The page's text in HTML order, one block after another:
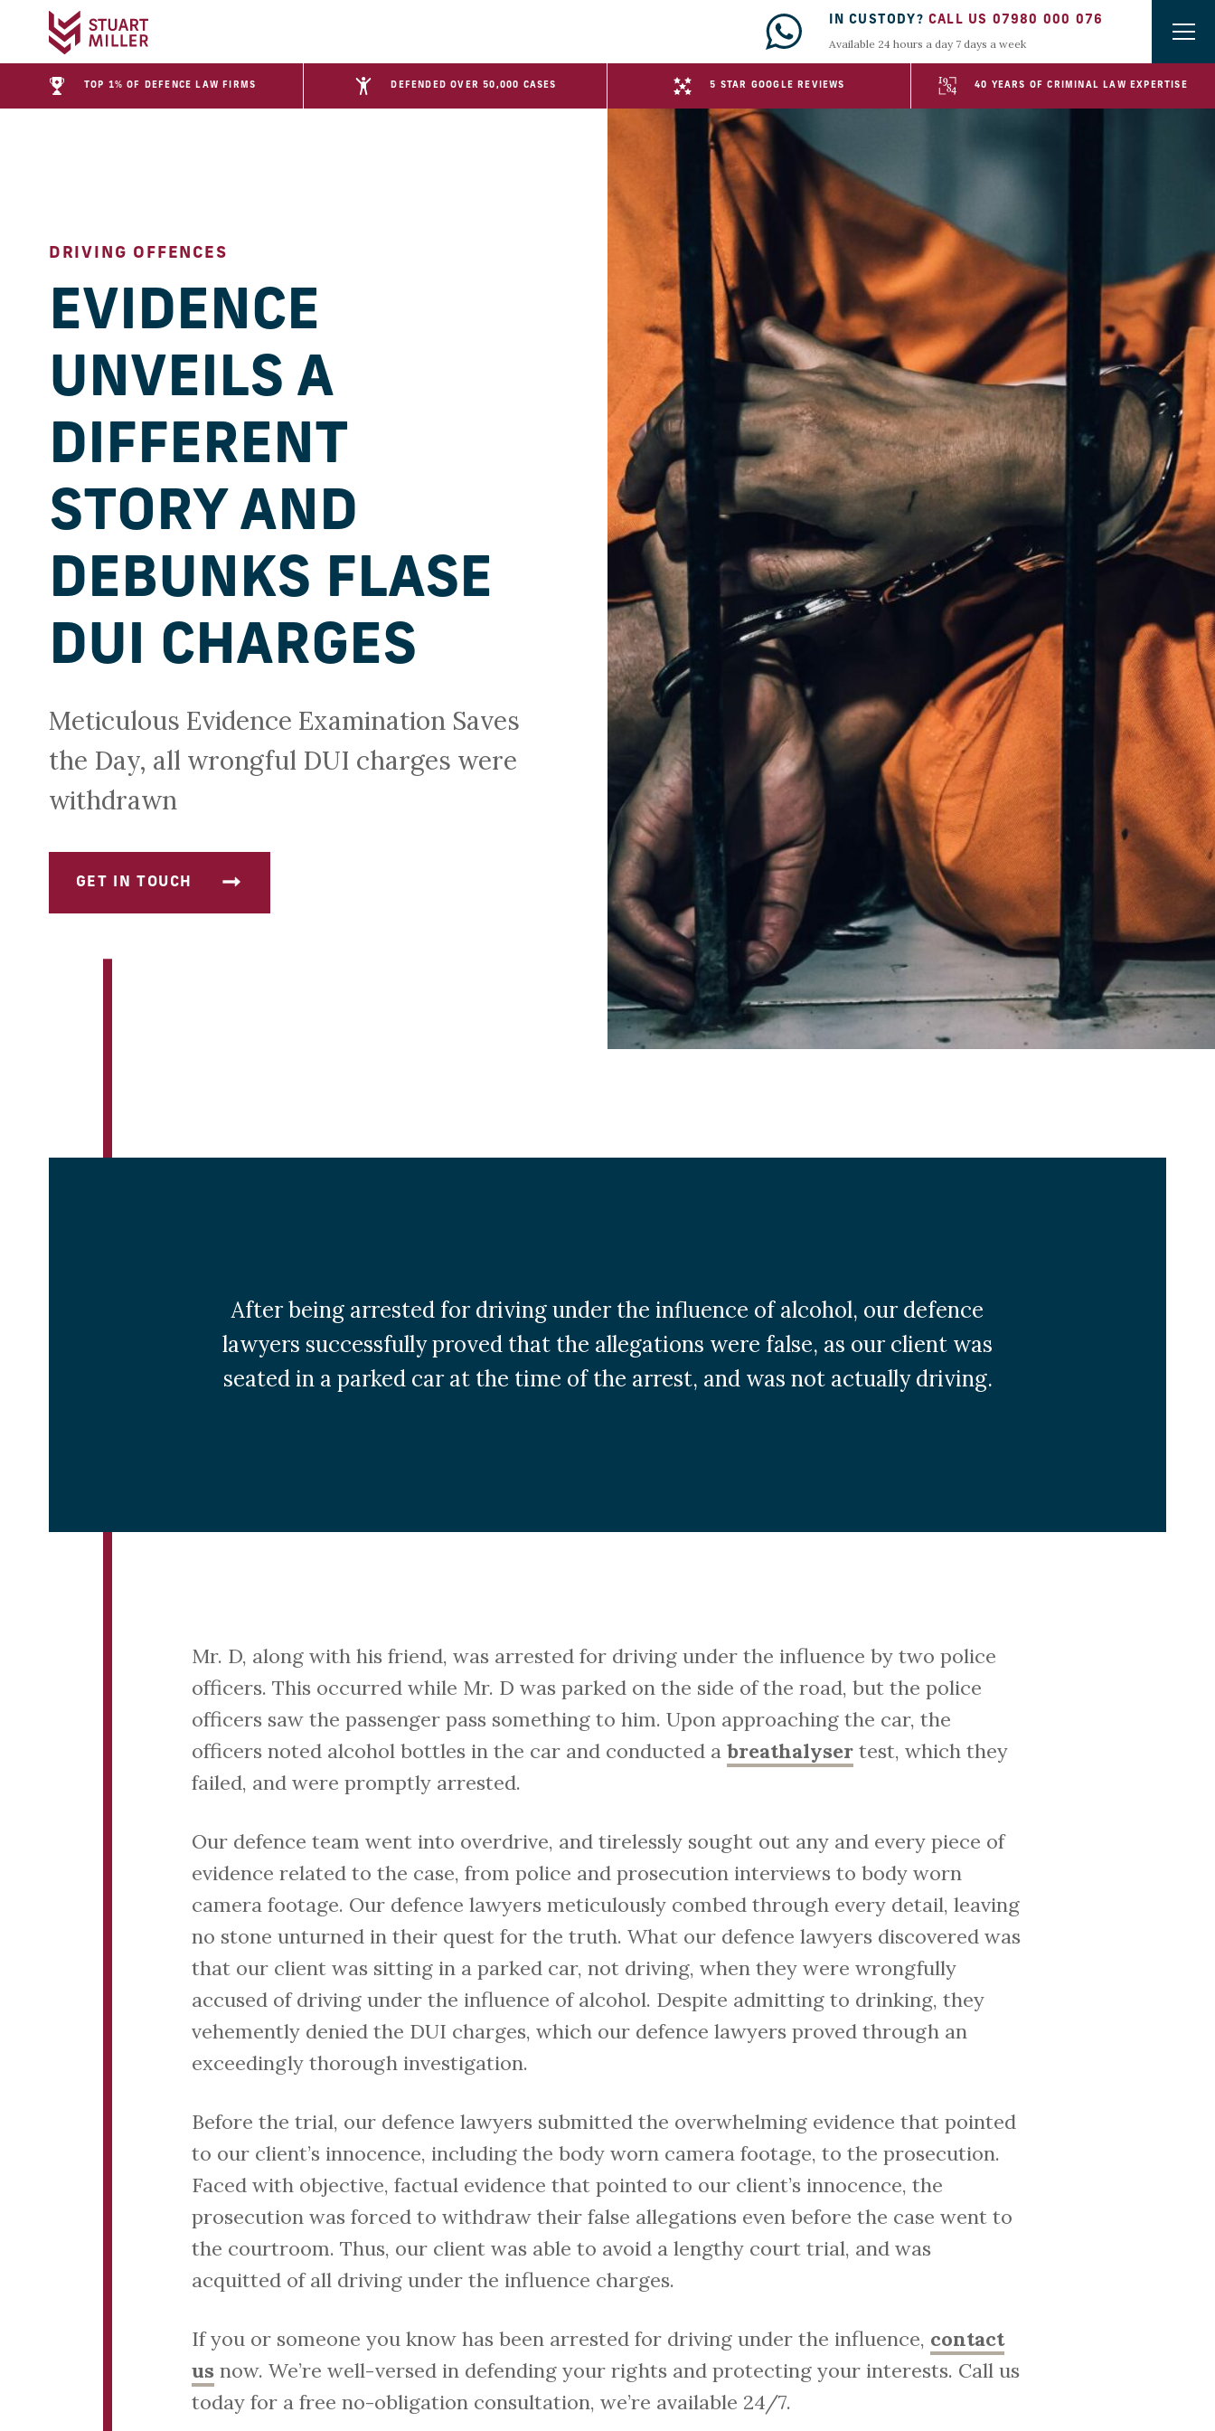
IN CUSTODY? CALL US 07980 000 076
Available 24 hours a day 7 days a week
TOP 1% OF DEFENCE LAW FIRMS DEFENDED OVER 50,000 CASES 5 STAR GOOGLE REVIEWS 40 YEARS OF CRIMINAL LAW EXPERTISE
DRIVING OFFENCES
EVIDENCE
UNVEILS A
DIFFERENT
STORY AND
DEBUNKS FLASE
DUI CHARGES
Meticulous Evidence Examination Saves
the Day, all wrongful DUI charges were
withdrawn
GET IN TOUCH
After being arrested for driving under the influence of alcohol, our defence
lawyers successfully proved that the allegations were false, as our client was
seated in a parked car at the time of the arrest, and was not actually driving.
Mr. D, along with his friend, was arrested for driving under the influence by two police
officers. This occurred while Mr. D was parked on the side of the road, but the police
officers saw the passenger pass something to him. Upon approaching the car, the
officers noted alcohol bottles in the car and conducted a breathalyser test, which they
failed, and were promptly arrested.
Our defence team went into overdrive, and tirelessly sought out any and every piece of
evidence related to the case, from police and prosecution interviews to body worn
camera footage. Our defence lawyers meticulously combed through every detail, leaving
no stone unturned in their quest for the truth. What our defence lawyers discovered was
that our client was sitting in a parked car, not driving, when they were wrongfully
accused of driving under the influence of alcohol. Despite admitting to drinking, they
vehemently denied the DUI charges, which our defence lawyers proved through an
exceedingly thorough investigation.
Before the trial, our defence lawyers submitted the overwhelming evidence that pointed
to our client’s innocence, including the body worn camera footage, to the prosecution.
Faced with objective, factual evidence that pointed to our client’s innocence, the
prosecution was forced to withdraw their false allegations even before the case went to
the courtroom. Thus, our client was able to avoid a lengthy court trial, and was
acquitted of all driving under the influence charges.
If you or someone you know has been arrested for driving under the influence, contact
us now. We’re well-versed in defending your rights and protecting your interests. Call us
today for a free no-obligation consultation, we’re available 24/7.